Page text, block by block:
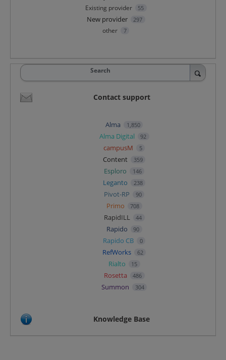
Existing provider
55
New provider 297
other 7
Search
Contact support
Alma 1,850
Alma Digital 92
campusM 5
Content 359
Esploro 146
Leganto 238
Pivot-RP 90
Primo 708
RapidILL 44
Rapido 90
Rapido CB 0
RefWorks 62
Rialto 15
Rosetta 486
Summon 304
Knowledge Base